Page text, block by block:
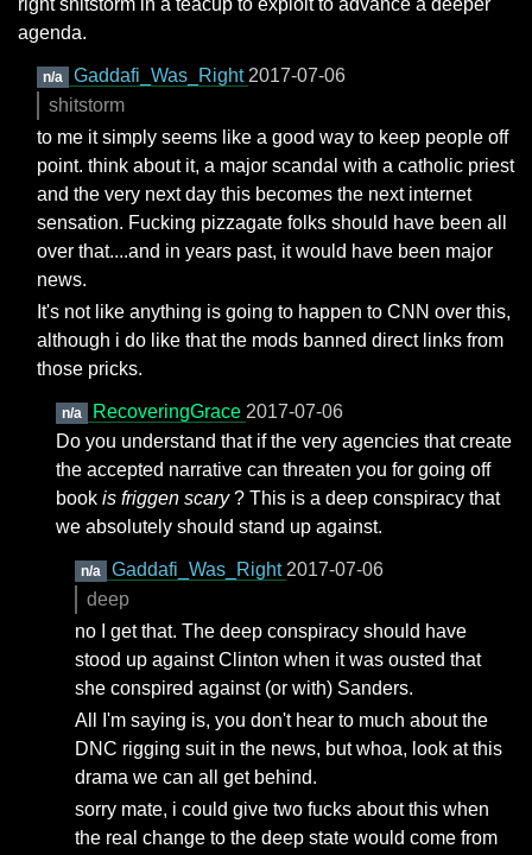
right shitstorm in a teacup to exploit to advance a deeper
agenda.
n/a Gaddafi_Was_Right 2017-07-06
shitstorm
to me it simply seems like a good way to keep people off
point. think about it, a major scandal with a catholic priest
and the very next day this becomes the next internet
sensation. Fucking pizzagate folks should have been all
over that....and in years past, it would have been major
news.
It's not like anything is going to happen to CNN over this,
although i do like that the mods banned direct links from
those pricks.
n/a RecoveringGrace 2017-07-06
Do you understand that if the very agencies that create
the accepted narrative can threaten you for going off
book is friggen scary? This is a deep conspiracy that
we absolutely should stand up against.
n/a Gaddafi_Was_Right 2017-07-06
deep
no I get that. The deep conspiracy should have
stood up against Clinton when it was ousted that
she conspired against (or with) Sanders.
All I'm saying is, you don't hear to much about the
DNC rigging suit in the news, but whoa, look at this
drama we can all get behind.
sorry mate, i could give two fucks about this when
the real change to the deep state would come from